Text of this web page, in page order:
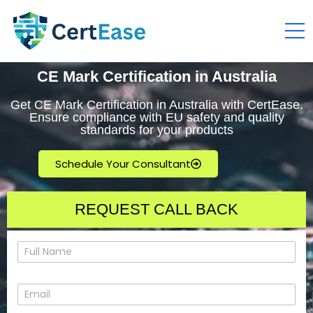
CE Mark Certification in Australia
Get CE Mark Certification in Australia with CertEase.
Ensure compliance with EU safety and quality
standards for your products
Schedule Your Consultant
REQUEST CALL BACK
N
a
e
E
m